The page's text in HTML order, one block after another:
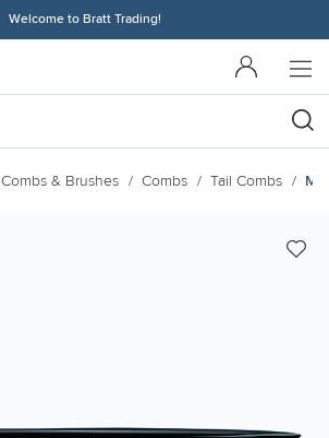
Welcome to Bratt Trading!
Combs & Brushes Combs Tail Combs